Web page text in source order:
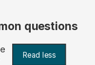
questions
Read less